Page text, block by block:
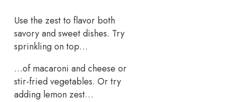
Use the zest to flavor both
savory and sweet dishes. Try
sprinkling on top…
…of macaroni and cheese or
stir-fried vegetables. Or try
adding lemon zest…